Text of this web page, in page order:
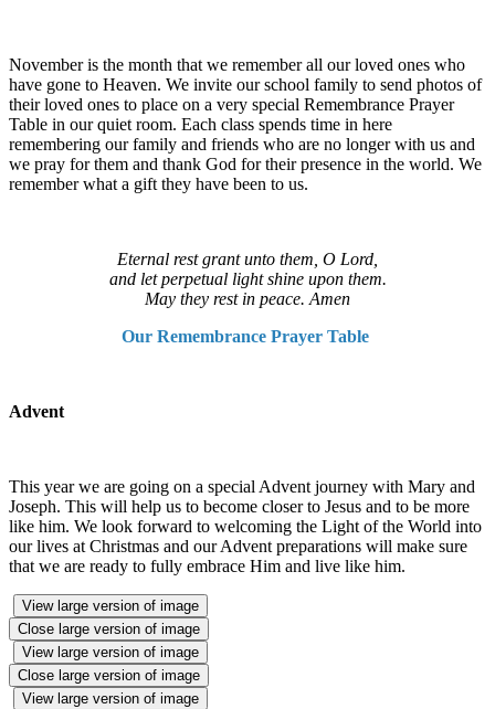
November is the month that we remember all our loved ones who
have gone to Heaven. We invite our school family to send photos of
their loved ones to place on a very special Remembrance Prayer
Table in our quiet room. Each class spends time in here
remembering our family and friends who are no longer with us and
we pray for them and thank God for their presence in the world. We
remember what a gift they have been to us.
Eternal rest grant unto them, O Lord,
and let perpetual light shine upon them.
May they rest in peace. Amen
Our Remembrance Prayer Table
Advent
This year we are going on a special Advent journey with Mary and
Joseph. This will help us to become closer to Jesus and to be more
like him. We look forward to welcoming the Light of the World into
our lives at Christmas and our Advent preparations will make sure
that we are ready to fully embrace Him and live like him.
View large version of image
Close large version of image
View large version of image
Close large version of image
View large version of image